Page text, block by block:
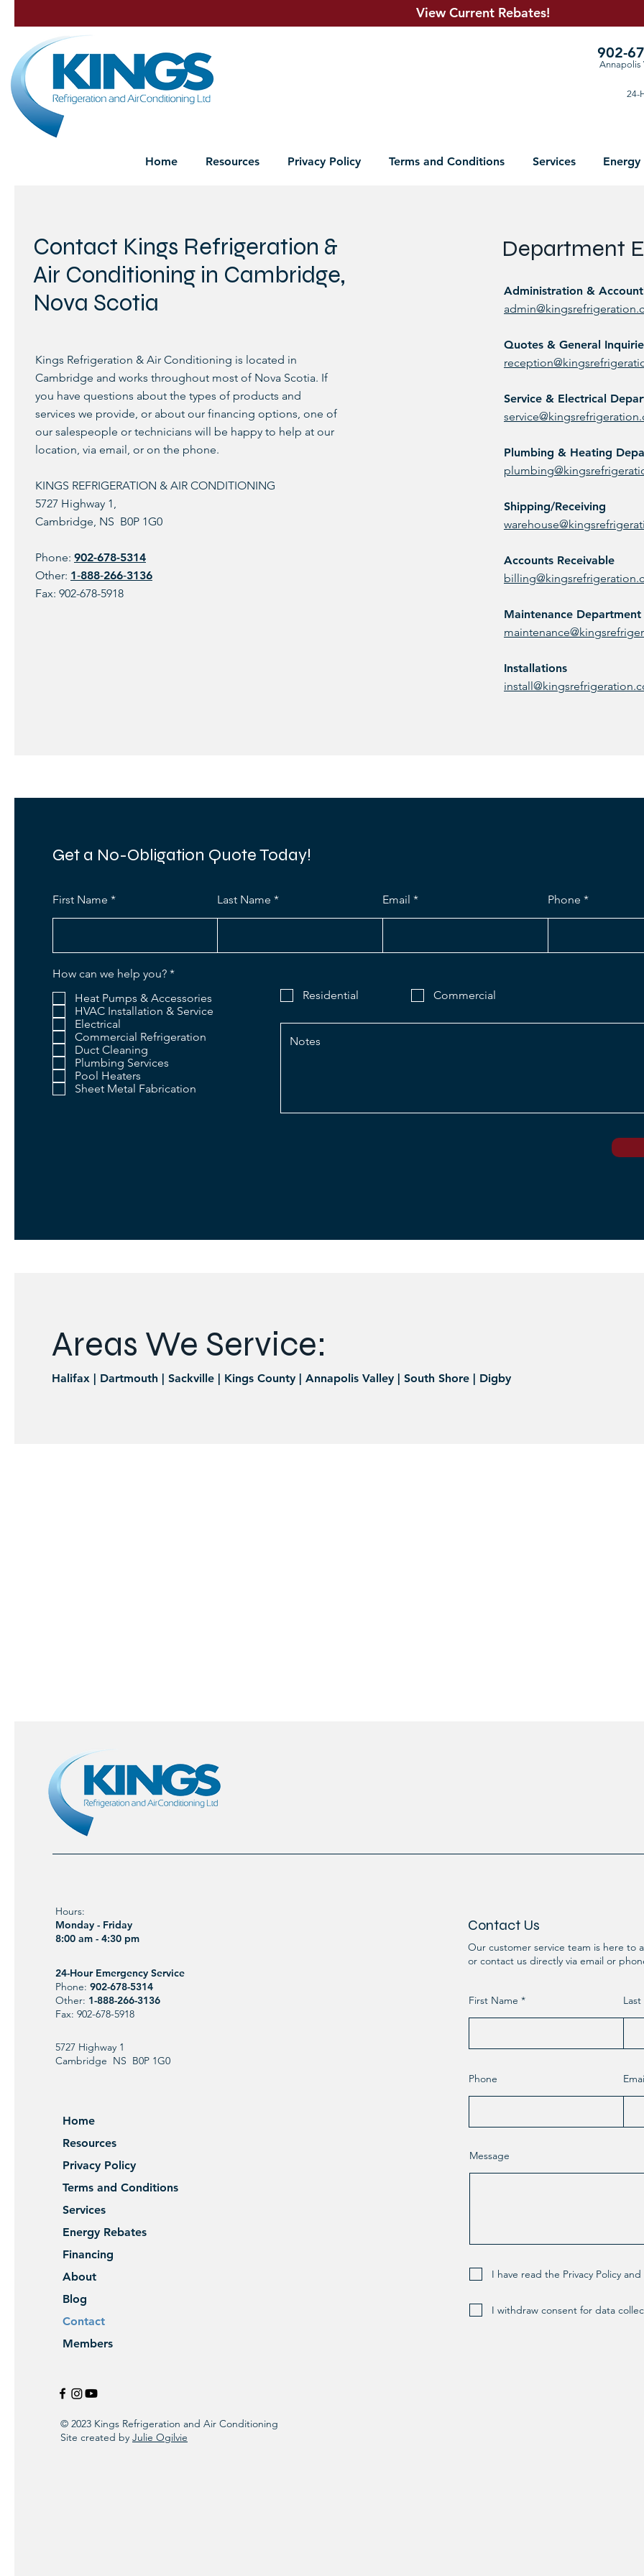
View Current Rebates!
902-
Annapolis
24-
Home Resources Privacy Policy Terms and Conditions Services Energy
Contact Kings Refrigeration &
Air Conditioning in Cambridge,
Nova Scotia
Kings Refrigeration & Air Conditioning is located in
Cambridge and works throughout most of Nova Scotia. If
you have questions about the types of products and
services we provide, or about our financing options, one of
our salespeople or technicians will be happy to help at our
location, via email, or on the phone.
KINGS REFRIGERATION & AIR CONDITIONING
5727 Highway 1,
Cambridge, NS B0P 1G0
Phone: 902-678-5314
Other: 1‑888‑266‑3136
Fax: 902-678-5918
Department
Administration &
Quotes & General
Service & Electrical
Plumbing & Heating
Shipping/Receiving
Accounts Receivable
Maintenance Department
Installations
Get a No-Obligation Quote Today!
First Name Last Name Email Phone
How can we help you? *R
q
u
e
Heat Pumps & Accessories
HVAC Installation & Service
Electrical
Commercial Refrigeration
Duct Cleaning
Plumbing Services
Pool Heaters
Sheet Metal Fabrication
Residential Commercial
Areas We Service:
Halifax | Dartmouth | Sackville | Kings County | Annapolis Valley | South Shore | Digby
Hours:
Monday - Friday
8:00 am - 4:30 pm
24-Hour Emergency Service
Phone: 902-678-5314
Other: 1-888-266-3136
Fax: 902-678-5918
5727 Highway 1
Cambridge NS B0P 1G0
Home
Resources
Privacy Policy
Terms and Conditions
Services
Energy Rebates
Financing
About
Blog
Contact
Members
Contact Us
Our customer service team is here to
or contact us directly via email or
First Name
Phone
Message
I have read the Privacy Policy
I withdraw consent for data
© 2023 Kings Refrigeration and Air Conditioning
Site created by Julie Ogilvie